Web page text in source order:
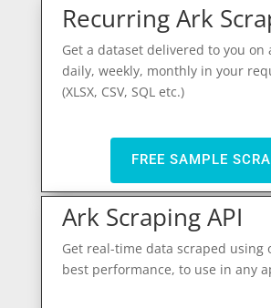
Recurring Ark
Get a dataset delivered to you on
daily, weekly, monthly in your
(XLSX, CSV, SQL etc.)
FREE SAMPLE
Ark Scraping API
Get real-time data scraped using
best performance, to use in any